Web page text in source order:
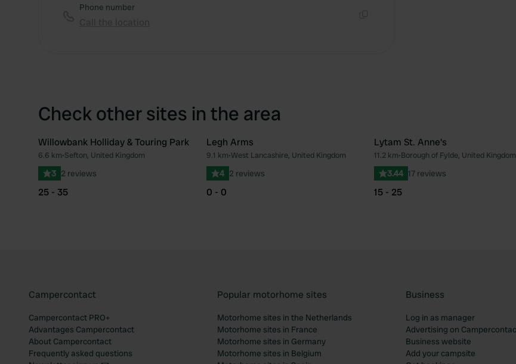
Phone number
Check other sites in the area
Favourite
Willowbank Holliday & Touring Park
6.6 km•Sefton, United Kingdom
3 2 reviews
25 - 35
Favourite
Legh Arms
9.1 km•West Lancashire, United Kingdom
4 2 reviews
0 - 0
Lytam St. Anne's
11.2 km•Borough of Fylde, United Kingdom
3.44 17 reviews
15 - 25
Campercontact
Campercontact PRO+
Advantages Campercontact
About Campercontact
Frequently asked questions
Popular motorhome sites
Motorhome sites in the Netherlands
Motorhome sites in France
Motorhome sites in Germany
Motorhome sites in Belgium
Business
Log in as manager
Advertising on
Business website
Add your campsite